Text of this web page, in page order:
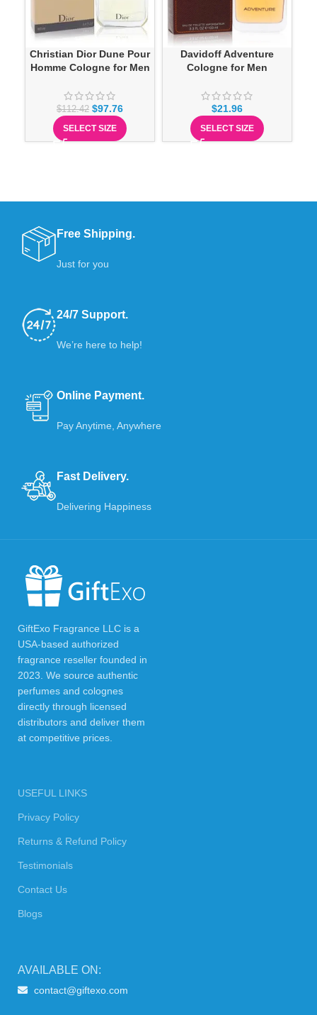
Christian Dior Dune Pour
Homme Cologne for Men
$112.42 $97.76
SELECT SIZE
Davidoff Adventure
Cologne for Men
$21.96
SELECT SIZE
Free Shipping.
Just for you
24/7 Support.
We’re here to help!
Online Payment.
Pay Anytime, Anywhere
Fast Delivery.
Delivering Happiness
GiftExo Fragrance LLC is a
USA-based authorized
fragrance reseller founded in
2023. We source authentic
perfumes and colognes
directly through licensed
distributors and deliver them
at competitive prices.
USEFUL LINKS
Privacy Policy
Returns & Refund Policy
Testimonials
Contact Us
Blogs
AVAILABLE ON:
contact@giftexo.com